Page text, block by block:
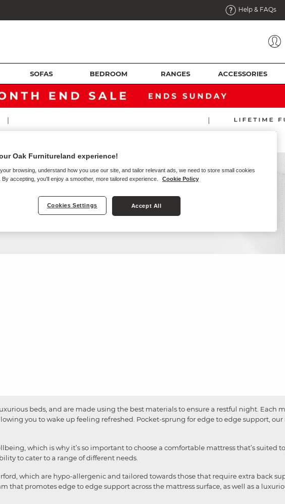
Help & FAQs
SOFAS BEDROOM RANGES ACCESSORIES
| |
beds, and are made using the best materials to ensure a restful night. Each
you to wake up feeling refreshed. Pocket-sprung for edge to edge support, our
which is why it’s so important to choose a comfortable mattress that’s suited
to cater to a range of different needs.
which are hypo-allergenic and tailored towards those that require extra back
that promotes edge to edge support across the mattress surface, as well as a
Oak Furnitureland experience!
browsing, understand how you use our site, and tailor relevant ads, we need to store small cookies
accepting, you'll enjoy a smoother, more tailored experience.
Cookie Policy
Cookies Settings Accept All